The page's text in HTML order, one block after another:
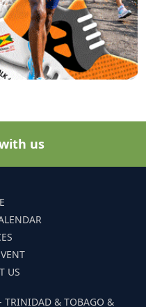
us
US
TRINIDAD & TOBAGO &